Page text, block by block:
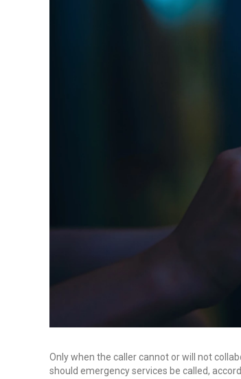
Only when the caller cannot or will not
should emergency services be called,